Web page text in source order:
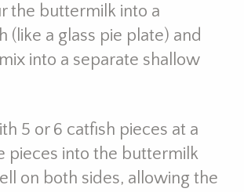
the buttermilk into a
(like a glass pie plate) and
into a separate shallow
5 or 6 catfish pieces at a
pieces into the buttermilk
on both sides, allowing the